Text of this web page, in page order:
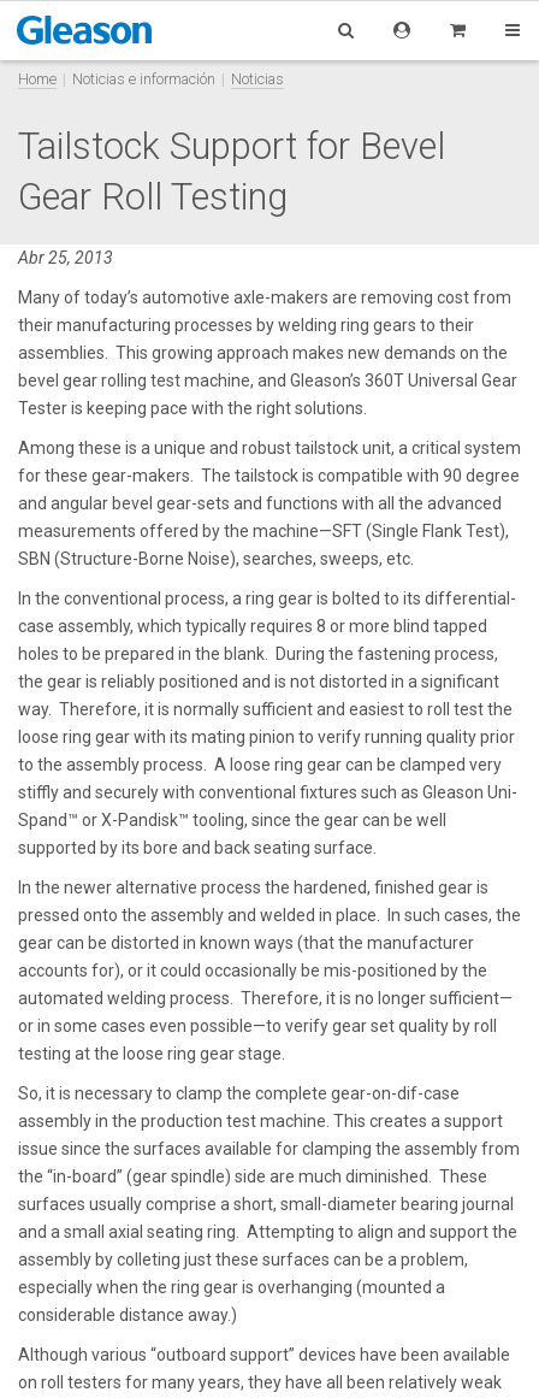
Home Noticias e información Noticias
Tailstock Support for Bevel
Gear Roll Testing
Abr 25, 2013
Many of today’s automotive axle-makers are removing cost from
their manufacturing processes by welding ring gears to their
assemblies. This growing approach makes new demands on the
bevel gear rolling test machine, and Gleason’s 360T Universal Gear
Tester is keeping pace with the right solutions.
Among these is a unique and robust tailstock unit, a critical system
for these gear-makers. The tailstock is compatible with 90 degree
and angular bevel gear-sets and functions with all the advanced
measurements offered by the machine—SFT (Single Flank Test),
SBN (Structure-Borne Noise), searches, sweeps, etc.
In the conventional process, a ring gear is bolted to its differential-
case assembly, which typically requires 8 or more blind tapped
holes to be prepared in the blank. During the fastening process,
the gear is reliably positioned and is not distorted in a significant
way. Therefore, it is normally sufficient and easiest to roll test the
loose ring gear with its mating pinion to verify running quality prior
to the assembly process. A loose ring gear can be clamped very
stiffly and securely with conventional fixtures such as Gleason Uni-
Spand™ or X-Pandisk™ tooling, since the gear can be well
supported by its bore and back seating surface.
In the newer alternative process the hardened, finished gear is
pressed onto the assembly and welded in place. In such cases, the
gear can be distorted in known ways (that the manufacturer
accounts for), or it could occasionally be mis-positioned by the
automated welding process. Therefore, it is no longer sufficient—
or in some cases even possible—to verify gear set quality by roll
testing at the loose ring gear stage.
So, it is necessary to clamp the complete gear-on-dif-case
assembly in the production test machine. This creates a support
issue since the surfaces available for clamping the assembly from
the “in-board” (gear spindle) side are much diminished. These
surfaces usually comprise a short, small-diameter bearing journal
and a small axial seating ring. Attempting to align and support the
assembly by colleting just these surfaces can be a problem,
especially when the ring gear is overhanging (mounted a
considerable distance away.)
Although various “outboard support” devices have been available
on roll testers for many years, they have all been relatively weak